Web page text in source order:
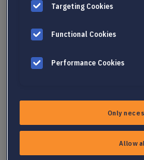
Pressure to
Growing customer
deep pockets
The need to
Targeting Cookies
Functional Cookies
Performance Cookies
Only
Allow